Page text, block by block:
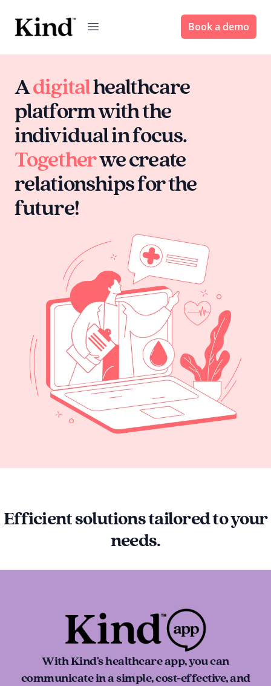
Book a demo
Adigitalhealthcare
platform with the
individual in focus.
Togetherwe create
relationships for the
future!
Efficient solutions tailored to your
needs.
With Kind's healthcare app, you can
communicate in a simple, cost-effective, and